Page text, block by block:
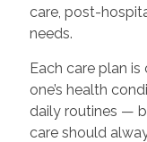
care, post-
needs.
Each care plan
one’s health
daily routines —
care should